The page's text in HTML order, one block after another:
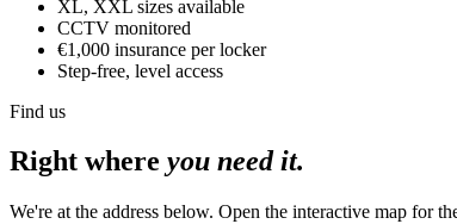
XL, XXL sizes available
CCTV monitored
€1,000 insurance per locker
Step-free, level access
Find us
Right where you need it.
We're at the address below. Open the interactive map for